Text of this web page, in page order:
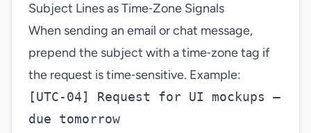
Subject Lines as Time‑Zone Signals
When sending an email or chat message,
prepend the subject with a time‑zone tag if
the request is time‑sensitive. Example:
[UTC‑04] Request for UI mockups –
due tomorrow